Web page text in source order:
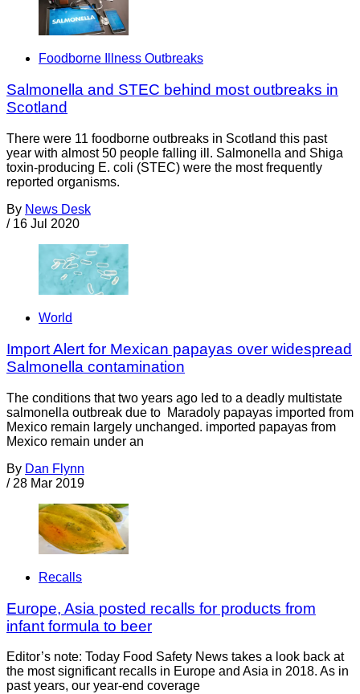
Foodborne Illness Outbreaks
Salmonella and STEC behind most outbreaks in
Scotland
There were 11 foodborne outbreaks in Scotland this past
year with almost 50 people falling ill. Salmonella and Shiga
toxin-producing E. coli (STEC) were the most frequently
reported organisms.
By News Desk
/ 16 Jul 2020
World
Import Alert for Mexican papayas over widespread
Salmonella contamination
The conditions that two years ago led to a deadly multistate
salmonella outbreak due to Maradoly papayas imported from
Mexico remain largely unchanged. imported papayas from
Mexico remain under an
By Dan Flynn
/ 28 Mar 2019
Recalls
Europe, Asia posted recalls for products from
infant formula to beer
Editor’s note: Today Food Safety News takes a look back at
the most significant recalls in Europe and Asia in 2018. As in
past years, our year-end coverage